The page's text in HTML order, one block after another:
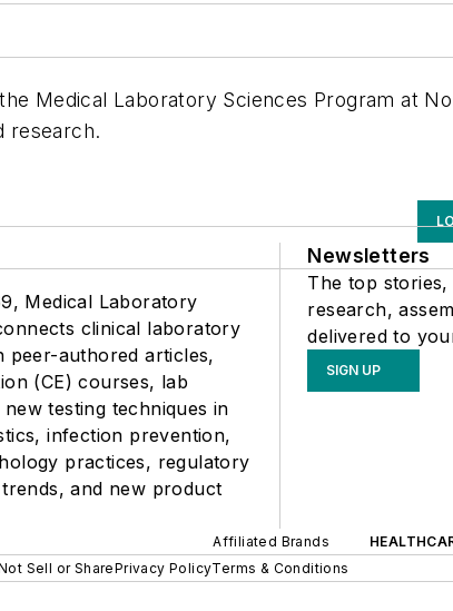
Medical Laboratory Sciences Program at
research.
Medical Laboratory
clinical laboratory
peer-authored articles,
(CE) courses, lab
testing techniques in
infection prevention,
practices, regulatory
and new product
Newsletters
The top
research,
delivered to
SIGN UP
Affiliated Brands
Sell or SharePrivacy PolicyTerms & Conditions